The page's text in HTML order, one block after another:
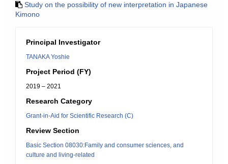
Study on the possibility of new interpretation in Japanese
Kimono
Principal Investigator
TANAKA Yoshie
Project Period (FY)
2019 – 2021
Research Category
Grant-in-Aid for Scientific Research (C)
Review Section
Basic Section 08030:Family and consumer sciences, and
culture and living-related